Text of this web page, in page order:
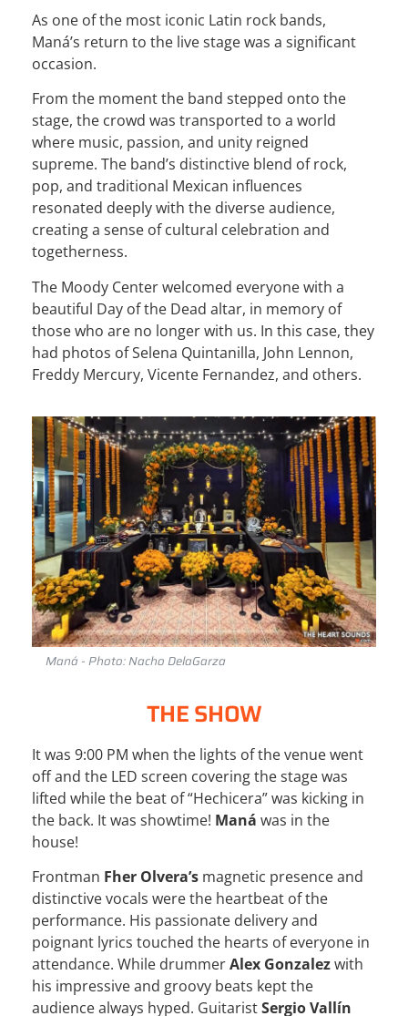
As one of the most iconic Latin rock bands,
Maná’s return to the live stage was a significant
occasion.
From the moment the band stepped onto the
stage, the crowd was transported to a world
where music, passion, and unity reigned
supreme. The band’s distinctive blend of rock,
pop, and traditional Mexican influences
resonated deeply with the diverse audience,
creating a sense of cultural celebration and
togetherness.
The Moody Center welcomed everyone with a
beautiful Day of the Dead altar, in memory of
those who are no longer with us. In this case, they
had photos of Selena Quintanilla, John Lennon,
Freddy Mercury, Vicente Fernandez, and others.
Maná - Photo: Nacho DelaGarza
THE SHOW
It was 9:00 PM when the lights of the venue went
off and the LED screen covering the stage was
lifted while the beat of “Hechicera” was kicking in
the back. It was showtime! Maná was in the
house!
Frontman Fher Olvera’s magnetic presence and
distinctive vocals were the heartbeat of the
performance. His passionate delivery and
poignant lyrics touched the hearts of everyone in
attendance. While drummerAlex Gonzalezwith
his impressive and groovy beats kept the
audience always hyped. GuitaristSergio Vallín